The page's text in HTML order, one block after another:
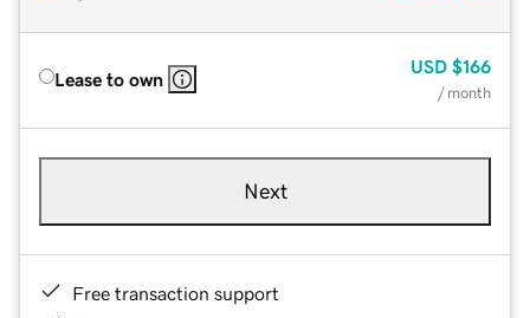
Lease to own
USD $166
/ month
Next
Free transaction support